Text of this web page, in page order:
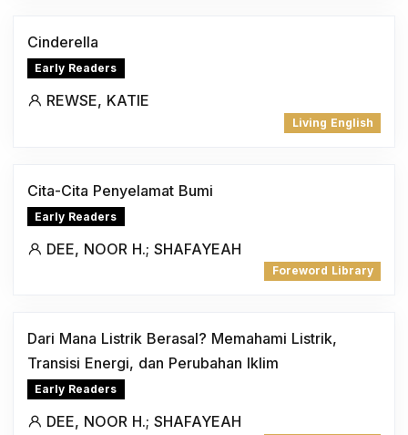
Cinderella
Early Readers
REWSE, KATIE
Living English
Cita-Cita Penyelamat Bumi
Early Readers
DEE, NOOR H.; SHAFAYEAH
Foreword Library
Dari Mana Listrik Berasal? Memahami Listrik,
Transisi Energi, dan Perubahan Iklim
Early Readers
DEE, NOOR H.; SHAFAYEAH